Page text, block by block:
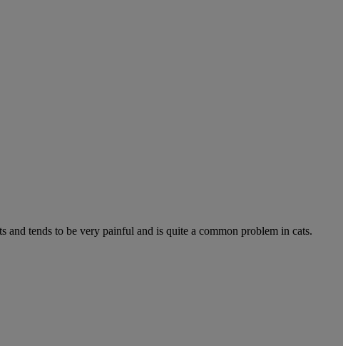
and tends to be very painful and is quite a common problem in cats.